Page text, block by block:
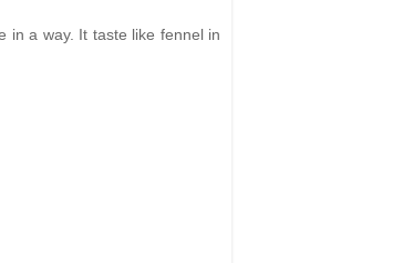
in a way. It taste like fennel in